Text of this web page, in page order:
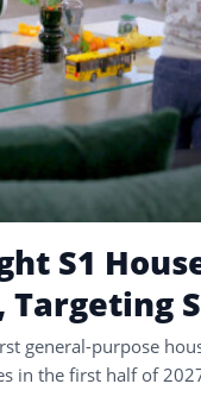
S1
general-purpose
in the first half of